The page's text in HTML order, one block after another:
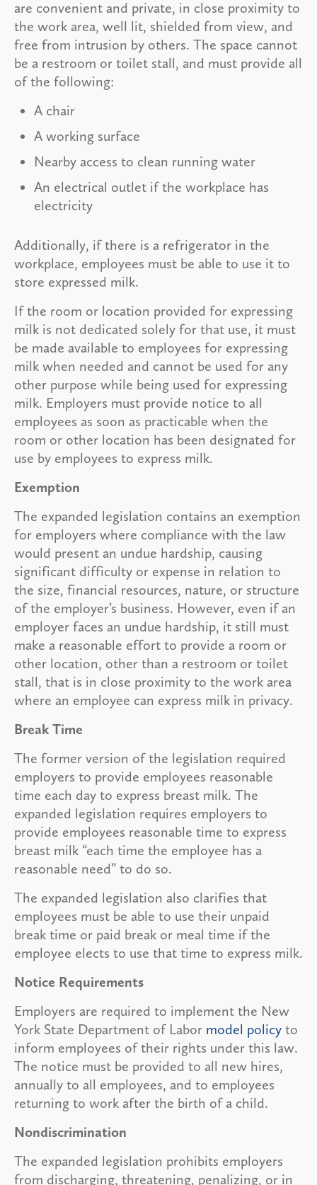
are convenient and private, in close proximity to
the work area, well lit, shielded from view, and
free from intrusion by others. The space cannot
be a restroom or toilet stall, and must provide all
of the following:
A chair
A working surface
Nearby access to clean running water
An electrical outlet if the workplace has
electricity
Additionally, if there is a refrigerator in the
workplace, employees must be able to use it to
store expressed milk.
If the room or location provided for expressing
milk is not dedicated solely for that use, it must
be made available to employees for expressing
milk when needed and cannot be used for any
other purpose while being used for expressing
milk. Employers must provide notice to all
employees as soon as practicable when the
room or other location has been designated for
use by employees to express milk.
Exemption
The expanded legislation contains an exemption
for employers where compliance with the law
would present an undue hardship, causing
significant difficulty or expense in relation to
the size, financial resources, nature, or structure
of the employer’s business. However, even if an
employer faces an undue hardship, it still must
make a reasonable effort to provide a room or
other location, other than a restroom or toilet
stall, that is in close proximity to the work area
where an employee can express milk in privacy.
Break Time
The former version of the legislation required
employers to provide employees reasonable
time each day to express breast milk. The
expanded legislation requires employers to
provide employees reasonable time to express
breast milk “each time the employee has a
reasonable need” to do so.
The expanded legislation also clarifies that
employees must be able to use their unpaid
break time or paid break or meal time if the
employee elects to use that time to express milk.
Notice Requirements
Employers are required to implement the New
York State Department of Labor model policy to
inform employees of their rights under this law.
The notice must be provided to all new hires,
annually to all employees, and to employees
returning to work after the birth of a child.
Nondiscrimination
The expanded legislation prohibits employers
from discharging, threatening, penalizing, or in